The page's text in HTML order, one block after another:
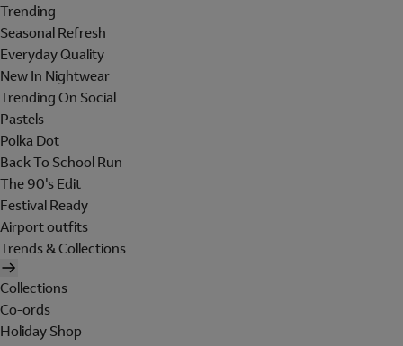
Trending
Seasonal Refresh
Everyday Quality
New In Nightwear
Trending On Social
Pastels
Polka Dot
Back To School Run
The 90's Edit
Festival Ready
Airport outfits
Trends & Collections
Collections
Co-ords
Holiday Shop